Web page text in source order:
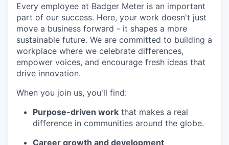
Every employee at Badger Meter is an important
part of our success. Here, your work doesn't just
move a business forward - it shapes a more
sustainable future. We are committed to building a
workplace where we celebrate differences,
empower voices, and encourage fresh ideas that
drive innovation.
When you join us, you'll find:
Purpose-driven work that makes a real
difference in communities around the globe.
Career growth and development